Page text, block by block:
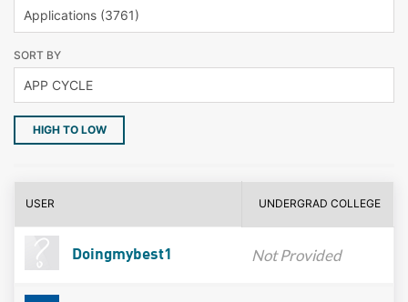
SORT BY
HIGH TO LOW
USER UNDERGRAD COLLEGE
Doingmybest1 Not Provided